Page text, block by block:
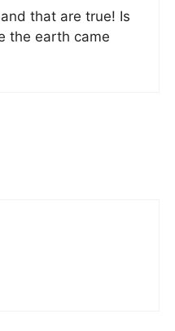
that are true! Is
the earth came